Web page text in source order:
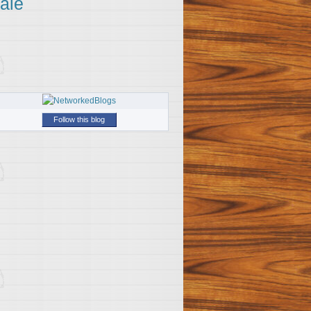
Follow this blog